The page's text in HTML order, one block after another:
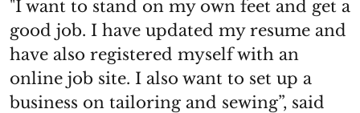
"I want to stand on my own feet and get a
good job. I have updated my resume and
have also registered myself with an
online job site. I also want to set up a
business on tailoring and sewing”, said